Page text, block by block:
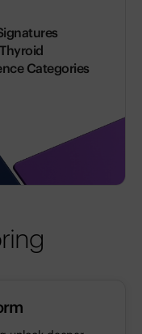
Categories